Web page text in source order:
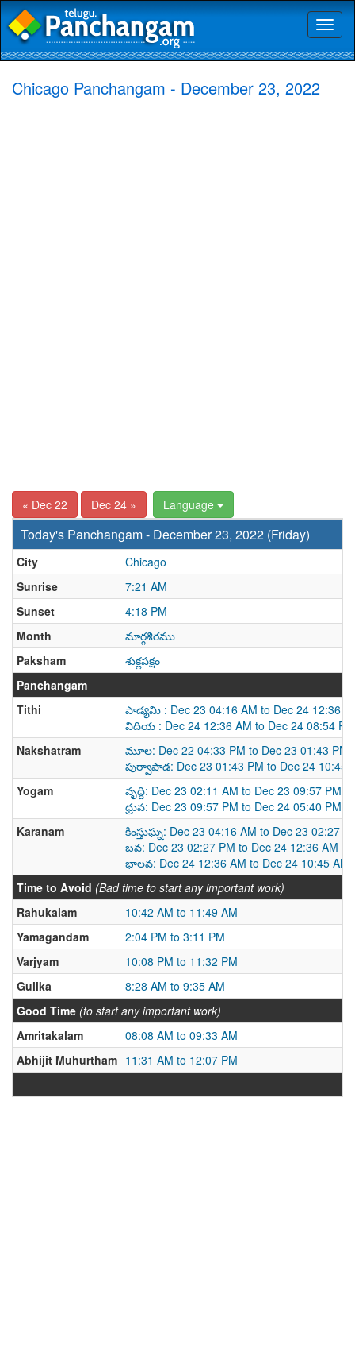
Chicago Panchangam - December 23, 2022
« Dec 22 Dec 24 » Language
Today's Panchangam - December 23, 2022 (Friday)
City
Chicago
Sunrise
7:21 AM
Sunset
4:18 PM
Month
మార్గశిరము
Paksham
శుక్లపక్షం
Panchangam
Tithi
పాడ్యమి : Dec 23 04:16 AM to Dec 24 12:36
విదియ : Dec 24 12:36 AM to Dec 24 08:54 PM
Nakshatram
మూల: Dec 22 04:33 PM to Dec 23 01:43 PM
పుర్వాషాడ: Dec 23 01:43 PM to Dec 24 10:45
Yogam
వృద్ది: Dec 23 02:11 AM to Dec 23 09:57 PM
ధ్రువ: Dec 23 09:57 PM to Dec 24 05:40 PM
Karanam
కింస్తుఘ్న: Dec 23 04:16 AM to Dec 23 02:27
బవ: Dec 23 02:27 PM to Dec 24 12:36 AM
భాలవ: Dec 24 12:36 AM to Dec 24 10:45 AM
Time to Avoid (Bad time to start any important work)
Rahukalam
10:42 AM to 11:49 AM
Yamagandam
2:04 PM to 3:11 PM
Varjyam
10:08 PM to 11:32 PM
Gulika
8:28 AM to 9:35 AM
Good Time (to start any important work)
Amritakalam
08:08 AM to 09:33 AM
Abhijit Muhurtham 11:31 AM to 12:07 PM